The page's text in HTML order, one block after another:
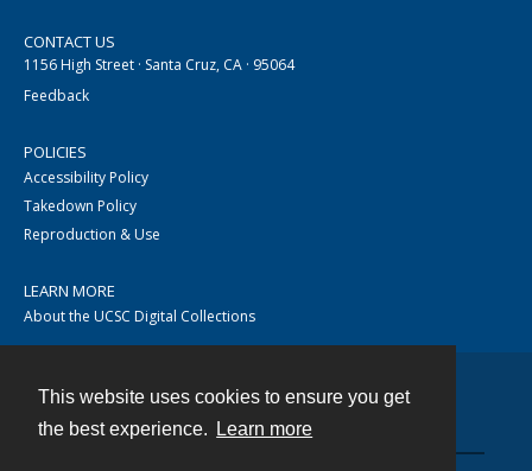
This website uses cookies to ensure you get
the best experience.
Learn more
CONTACT US
1156 High Street · Santa Cruz, CA · 95064
Feedback
POLICIES
Accessibility Policy
Takedown Policy
Reproduction & Use
LEARN MORE
About the UCSC Digital Collections